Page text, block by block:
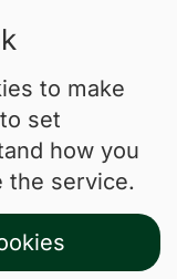
to make
set
how you
the service.